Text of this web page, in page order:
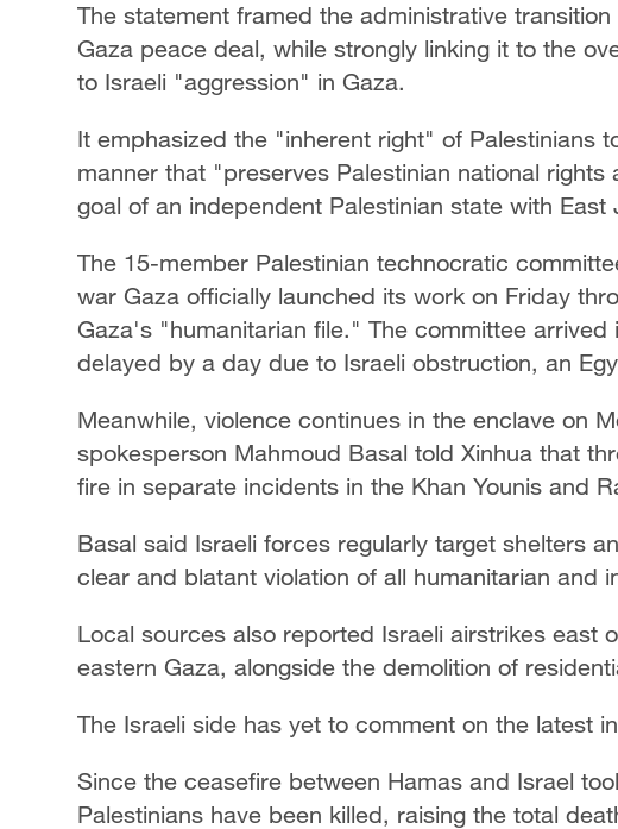
The statement framed the administrative
Gaza peace deal, while strongly linking it to the
to Israeli "aggression" in Gaza.
It emphasized the "inherent right" of Palestinians
manner that "preserves Palestinian national
goal of an independent Palestinian state with East
The 15-member Palestinian technocratic
war Gaza officially launched its work on Friday
Gaza's "humanitarian file." The committee arrived
delayed by a day due to Israeli obstruction, an
Meanwhile, violence continues in the enclave on
spokesperson Mahmoud Basal told Xinhua that
fire in separate incidents in the Khan Younis and
Basal said Israeli forces regularly target shelters
clear and blatant violation of all humanitarian and
Local sources also reported Israeli airstrikes east
eastern Gaza, alongside the demolition of
The Israeli side has yet to comment on the latest
Since the ceasefire between Hamas and Israel
Palestinians have been killed, raising the total